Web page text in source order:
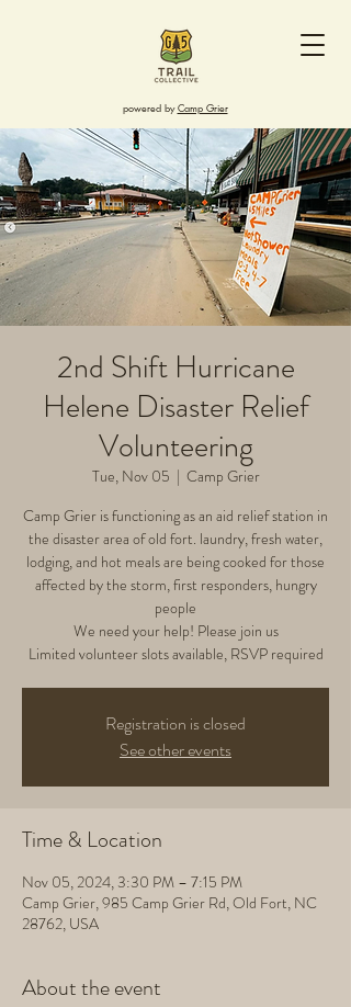
powered byCamp Grier
2nd Shift Hurricane
Helene Disaster Relief
Volunteering
Tue, Nov 05
  |
Camp Grier
Camp Grier is functioning as an aid relief station in
the disaster area of old fort. laundry, fresh water,
lodging, and hot meals are being cooked for those
affected by the storm, first responders, hungry
people
We need your help! Please join us
Limited volunteer slots available, RSVP required
Registration is closed
See other events
Time & Location
Nov 05, 2024, 3:30 PM – 7:15 PM
Camp Grier, 985 Camp Grier Rd, Old Fort, NC
28762, USA
About the event